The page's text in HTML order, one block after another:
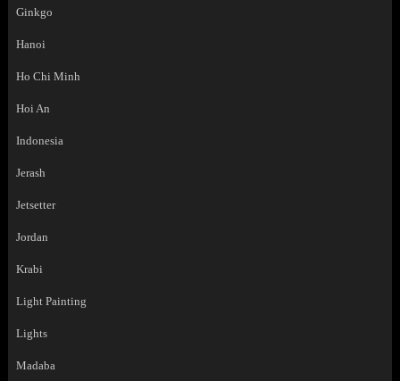
Ginkgo
Hanoi
Ho Chi Minh
Hoi An
Indonesia
Jerash
Jetsetter
Jordan
Krabi
Light Painting
Lights
Madaba